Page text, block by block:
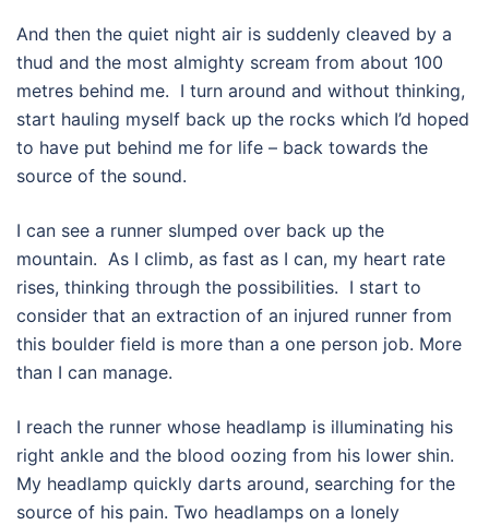
And then the quiet night air is suddenly cleaved by a
thud and the most almighty scream from about 100
metres behind me. I turn around and without thinking,
start hauling myself back up the rocks which I’d hoped
to have put behind me for life – back towards the
source of the sound.
I can see a runner slumped over back up the
mountain. As I climb, as fast as I can, my heart rate
rises, thinking through the possibilities. I start to
consider that an extraction of an injured runner from
this boulder field is more than a one person job. More
than I can manage.
I reach the runner whose headlamp is illuminating his
right ankle and the blood oozing from his lower shin.
My headlamp quickly darts around, searching for the
source of his pain. Two headlamps on a lonely